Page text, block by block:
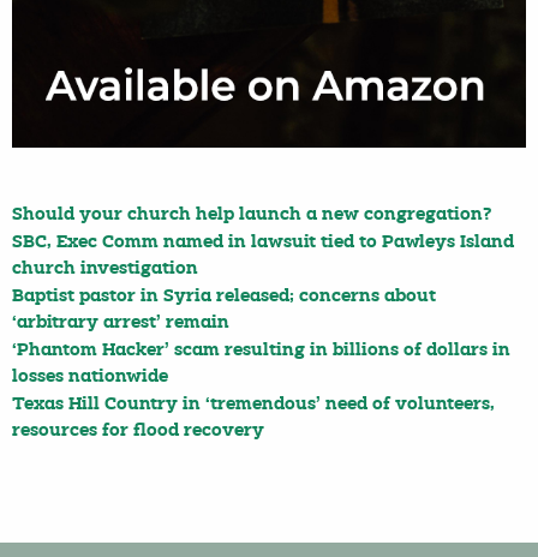
Should your church help launch a new congregation?
SBC, Exec Comm named in lawsuit tied to Pawleys Island
church investigation
Baptist pastor in Syria released; concerns about
‘arbitrary arrest’ remain
‘Phantom Hacker’ scam resulting in billions of dollars in
losses nationwide
Texas Hill Country in ‘tremendous’ need of volunteers,
resources for flood recovery